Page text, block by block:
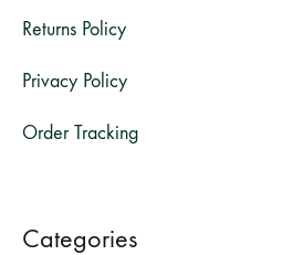
Returns Policy
Privacy Policy
Order Tracking
Categories